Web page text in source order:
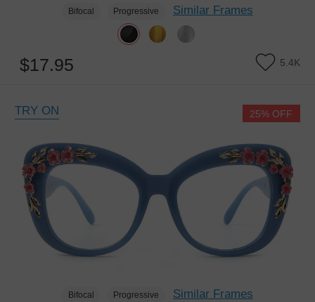
Bifocal Progressive Similar Frames
$17.95 5.4K
TRY ON
Bifocal Progressive Similar Frames
25% OFF